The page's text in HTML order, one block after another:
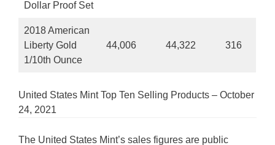
Dollar Proof Set
2018 American
Liberty Gold
1/10th Ounce
44,006 44,322 316
United States Mint Top Ten Selling Products – October
24, 2021
The United States Mint’s sales figures are public